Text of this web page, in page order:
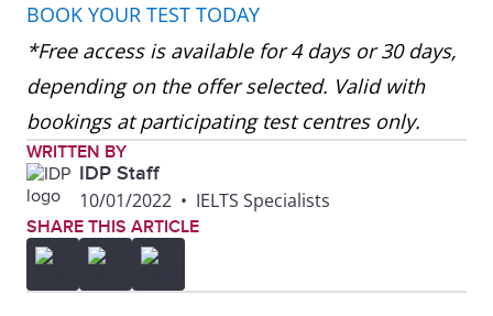
BOOK YOUR TEST TODAY
*Free access is available for 4 days or 30 days,
depending on the offer selected. Valid with
bookings at participating test centres only.
WRITTEN BY
IDP Staff
10/01/2022 • IELTS Specialists
SHARE THIS ARTICLE